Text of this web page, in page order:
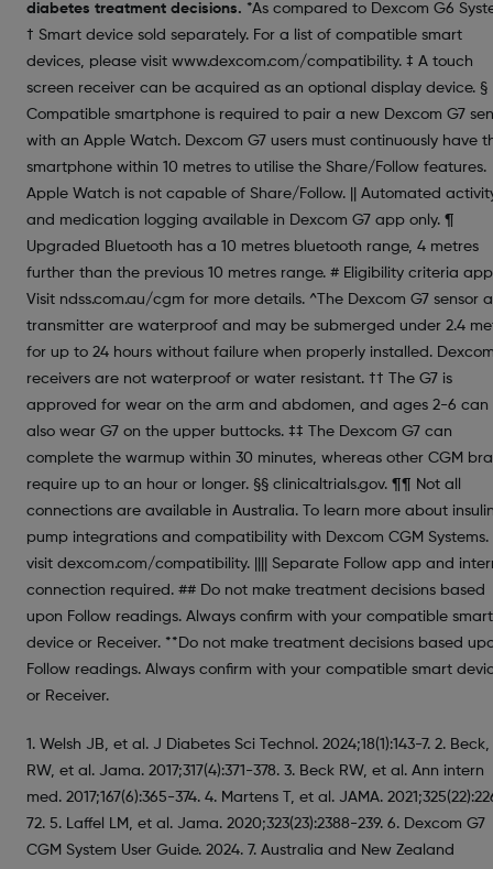
diabetes treatment decisions. *As compared to Dexcom G6
† Smart device sold separately. For a list of compatible smart
devices, please visit www.dexcom.com/compatibility. ‡ A touch
screen receiver can be acquired as an optional display device. §
Compatible smartphone is required to pair a new Dexcom G7
with an Apple Watch. Dexcom G7 users must continuously have
smartphone within 10 metres to utilise the Share/Follow features.
Apple Watch is not capable of Share/Follow. || Automated
and medication logging available in Dexcom G7 app only. ¶
Upgraded Bluetooth has a 10 metres bluetooth range, 4 metres
further than the previous 10 metres range. # Eligibility criteria
Visit ndss.com.au/cgm for more details. ^The Dexcom G7 sensor
transmitter are waterproof and may be submerged under 2.4
for up to 24 hours without failure when properly installed.
receivers are not waterproof or water resistant. †† The G7 is
approved for wear on the arm and abdomen, and ages 2-6 can
also wear G7 on the upper buttocks. ‡‡ The Dexcom G7 can
complete the warmup within 30 minutes, whereas other CGM
require up to an hour or longer. §§ clinicaltrials.gov. ¶¶ Not all
connections are available in Australia. To learn more about
pump integrations and compatibility with Dexcom CGM Systems.
visit dexcom.com/compatibility. |||| Separate Follow app and
connection required. ## Do not make treatment decisions based
upon Follow readings. Always confirm with your compatible smart
device or Receiver. **Do not make treatment decisions based
Follow readings. Always confirm with your compatible smart
or Receiver.
1. Welsh JB, et al. J Diabetes Sci Technol. 2024;18(1):143-7. 2. Beck,
RW, et al. Jama. 2017;317(4):371-378. 3. Beck RW, et al. Ann intern
med. 2017;167(6):365-374. 4. Martens T, et al. JAMA.
72. 5. Laffel LM, et al. Jama. 2020;323(23):2388-239. 6. Dexcom G7
CGM System User Guide. 2024. 7. Australia and New Zealand